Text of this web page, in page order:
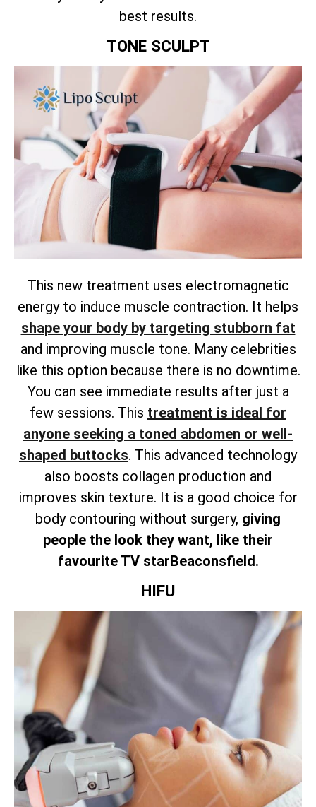
best results.
TONE SCULPT
This new treatment uses electromagnetic
energy to induce muscle contraction. It helps
shape your body by targeting stubborn fat
and improving muscle tone. Many celebrities
like this option because there is no downtime.
You can see immediate results after just a
few sessions. This treatment is ideal for
anyone seeking a toned abdomen or well-
shaped buttocks. This advanced technology
also boosts collagen production and
improves skin texture. It is a good choice for
body contouring without surgery, giving
people the look they want, like their
favourite TV starBeaconsfield.
HIFU